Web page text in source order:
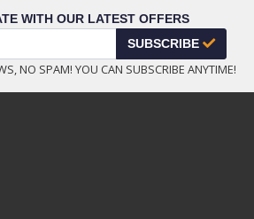
WITH OUR LATEST OFFERS
SUBSCRIBE
NO SPAM! YOU CAN SUBSCRIBE ANYTIME!